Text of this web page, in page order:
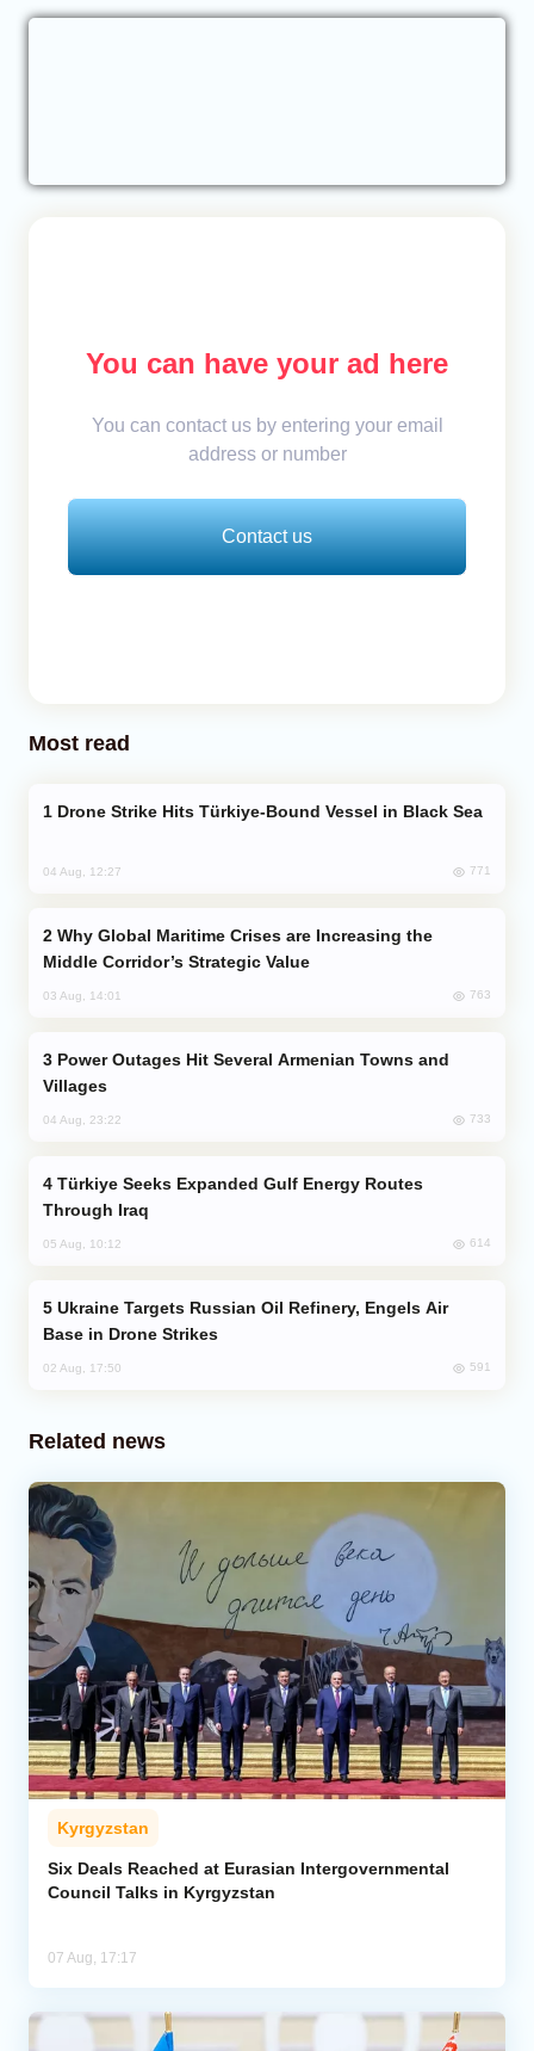
You can have your ad here
You can contact us by entering your email
address or number
Contact us
Most read
Drone Strike Hits Türkiye-Bound Vessel in Black Sea
04 Aug, 12:27 771
Middle Corridor’s Strategic Value
03 Aug, 14:01 763
Villages
04 Aug, 23:22 733
Through Iraq
05 Aug, 10:12 614
Base in Drone Strikes
02 Aug, 17:50 591
Related news
Kyrgyzstan
Six Deals Reached at Eurasian Intergovernmental
Council Talks in Kyrgyzstan
07 Aug, 17:17